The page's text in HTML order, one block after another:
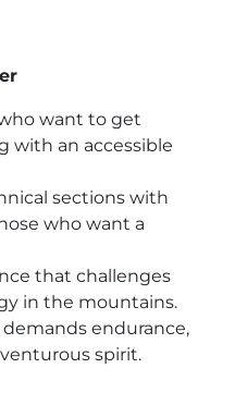
want to get
with an accessible
sections with
who want a
that challenges
in the mountains.
endurance,
spirit.